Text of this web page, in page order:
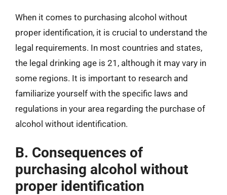
When it comes to purchasing alcohol without
proper identification, it is crucial to understand the
legal requirements. In most countries and states,
the legal drinking age is 21, although it may vary in
some regions. It is important to research and
familiarize yourself with the specific laws and
regulations in your area regarding the purchase of
alcohol without identification.
B. Consequences of
purchasing alcohol without
proper identification